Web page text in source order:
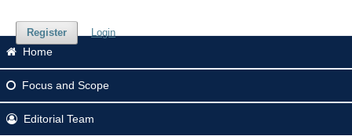
Register Login
Home
Focus and Scope
Editorial Team